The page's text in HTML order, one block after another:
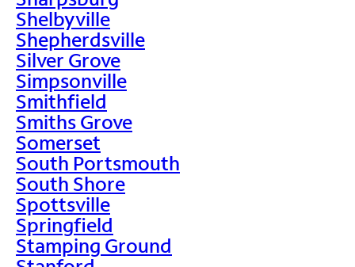
Shelbyville
Shepherdsville
Silver Grove
Simpsonville
Smithfield
Smiths Grove
Somerset
South Portsmouth
South Shore
Spottsville
Springfield
Stamping Ground